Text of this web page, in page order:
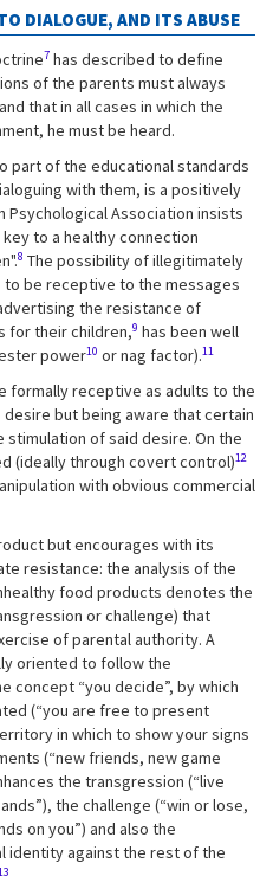
DIALOGUE, AND ITS ABUSE
7 has described to define
of the parents must always
that in all cases in which the
he must be heard.
part of the educational standards
with them, is a positively
Psychological Association insists
to a healthy connection
8 The possibility of illegitimately
be receptive to the messages
the resistance of
for their children,9 has been well
power10 or nag factor).11
formally receptive as adults to the
but being aware that certain
of said desire. On the
(ideally through covert control)12
with obvious commercial
but encourages with its
resistance: the analysis of the
food products denotes the
or challenge) that
of parental authority. A
oriented to follow the
concept “you decide”, by which
(“you are free to present
in which to show your signs
(“new friends, new game
the transgression (“live
the challenge (“win or lose,
on you”) and also the
identity against the rest of the